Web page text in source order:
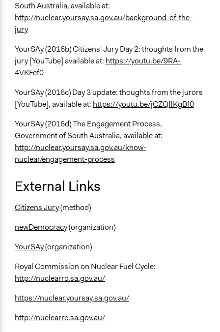
South Australia, available at:
http://nuclear.yoursay.sa.gov.au/background-of-the-
jury
YourSAy (2016b) Citizens' Jury Day 2: thoughts from the
jury [YouTube] available at: https://youtu.be/9RA-
4VKFcf0
YourSAy (2016c) Day 3 update: thoughts from the jurors
[YouTube], available at: https://youtu.be/jCZQflKgBf0
YourSAy (2016d) The Engagement Process,
Government of South Australia, available at:
http://nuclear.yoursay.sa.gov.au/know-
nuclear/engagement-process
External Links
Citizens Jury(method)
newDemocracy(organization)
YourSAy(organization)
Royal Commission on Nuclear Fuel Cycle:
http://nuclearrc.sa.gov.au/
https://nuclear.yoursay.sa.gov.au/
http://nuclearrc.sa.gov.au/